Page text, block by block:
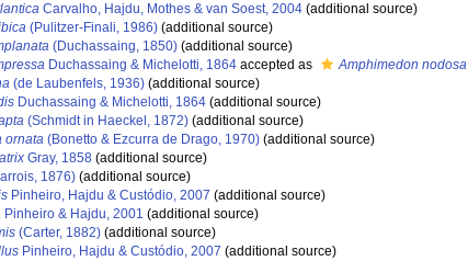
Carvalho, Hajdu, Mothes & van Soest, 2004 (additional source)
(Pulitzer-Finali, 1986) (additional source)
(Duchassaing, 1850) (additional source)
Duchassaing & Michelotti, 1864 accepted as Amphimedon nodosa
(de Laubenfels, 1936) (additional source)
Duchassaing & Michelotti, 1864 (additional source)
(Schmidt in Haeckel, 1872) (additional source)
ornata (Bonetto & Ezcurra de Drago, 1970) (additional source)
Gray, 1858 (additional source)
1876) (additional source)
Pinheiro, Hajdu & Custódio, 2007 (additional source)
Pinheiro & Hajdu, 2001 (additional source)
(Carter, 1882) (additional source)
Pinheiro, Hajdu & Custódio, 2007 (additional source)